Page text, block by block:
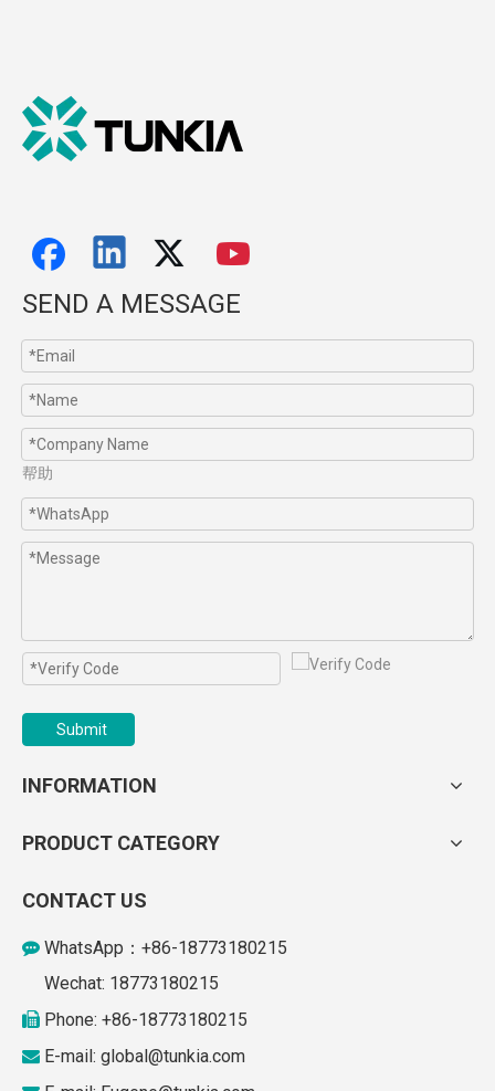
SEND A MESSAGE
帮助
Submit
INFORMATION
PRODUCT CATEGORY
CONTACT US
 WhatsApp：+86-18773180215
Wechat: 18773180215
 Phone: +86-18773180215
 E-mail: global@tunkia.com